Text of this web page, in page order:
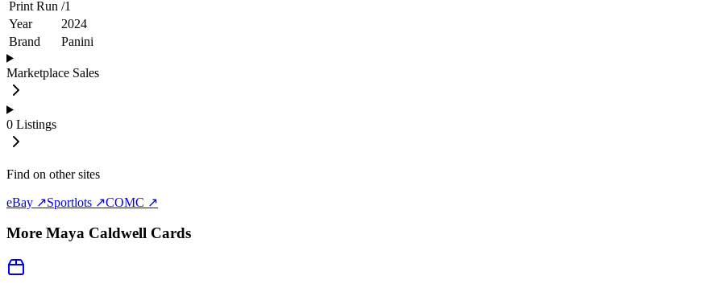
Print Run /1
Year
2024
Brand
Panini
Marketplace Sales
0 Listings
Find on other sites
eBay ↗Sportlots ↗COMC ↗
More Maya Caldwell Cards